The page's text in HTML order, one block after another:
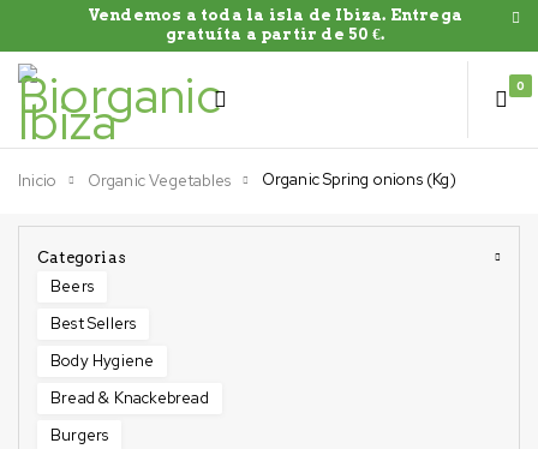
Vendemos a toda la isla de Ibiza. Entrega
gratuíta a partir de 50 €.
0
Inicio Organic Vegetables Organic Spring onions (Kg)
Categorias
Beers
Best Sellers
Body Hygiene
Bread & Knackebread
Burgers